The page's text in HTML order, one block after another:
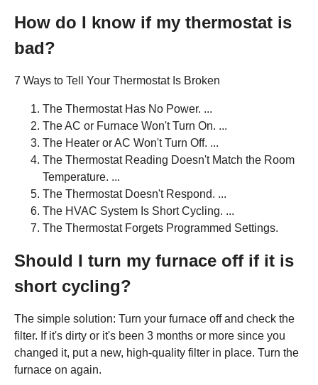
How do I know if my thermostat is
bad?
7 Ways to Tell Your Thermostat Is Broken
The Thermostat Has No Power. ...
The AC or Furnace Won't Turn On. ...
The Heater or AC Won't Turn Off. ...
The Thermostat Reading Doesn't Match the Room
Temperature. ...
The Thermostat Doesn't Respond. ...
The HVAC System Is Short Cycling. ...
The Thermostat Forgets Programmed Settings.
Should I turn my furnace off if it is
short cycling?
The simple solution: Turn your furnace off and check the
filter. If it's dirty or it's been 3 months or more since you
changed it, put a new, high-quality filter in place. Turn the
furnace on again.